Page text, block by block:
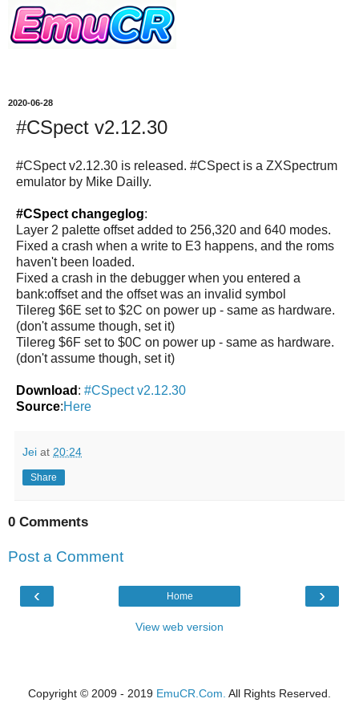
2020-06-28
#CSpect v2.12.30
#CSpect v2.12.30 is released. #CSpect is a ZXSpectrum
emulator by Mike Dailly.
#CSpect changeglog:
Layer 2 palette offset added to 256,320 and 640 modes.
Fixed a crash when a write to E3 happens, and the roms
haven't been loaded.
Fixed a crash in the debugger when you entered a
bank:offset and the offset was an invalid symbol
Tilereg $6E set to $2C on power up - same as hardware.
(don't assume though, set it)
Tilereg $6F set to $0C on power up - same as hardware.
(don't assume though, set it)
Download : #CSpect v2.12.30
Source:Here
Jei at 20:24
Share
0 Comments
Post a Comment
‹ ›
Home
View web version
Copyright © 2009 - 2019 EmuCR.Com. All Rights Reserved.